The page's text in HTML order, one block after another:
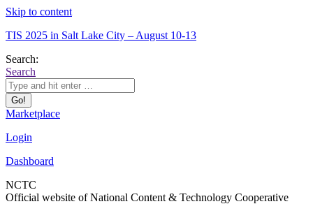
Skip to content
TIS 2025 in Salt Lake City – August 10-13
Search:
Search
Marketplace
Login
Dashboard
NCTC
Official website of National Content & Technology Cooperative